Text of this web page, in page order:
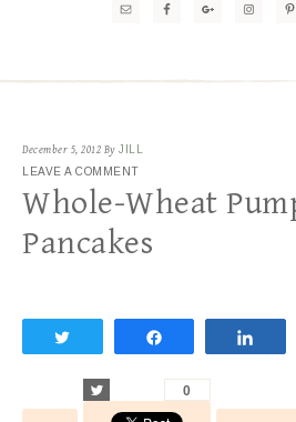
December 5, 2012 By JILL
LEAVE A COMMENT
Whole-Wheat
Pancakes
0